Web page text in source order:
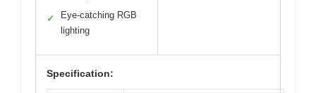
✓
Eye-catching RGB
lighting
Specification: